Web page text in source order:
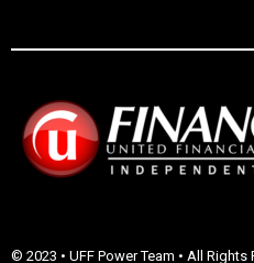
© 2023 • UFF Power Team • All Rights